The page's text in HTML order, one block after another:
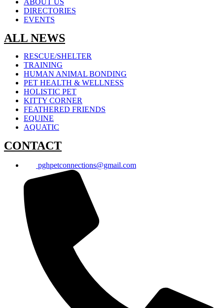
ABOUT US
DIRECTORIES
EVENTS
ALL NEWS
RESCUE/SHELTER
TRAINING
HUMAN ANIMAL BONDING
PET HEALTH & WELLNESS
HOLISTIC PET
KITTY CORNER
FEATHERED FRIENDS
EQUINE
AQUATIC
CONTACT
pghpetconnections@gmail.com